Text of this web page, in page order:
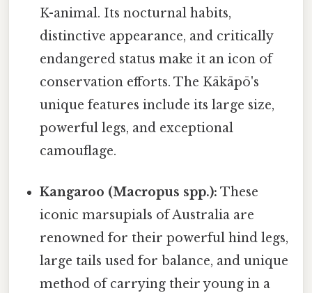
K-animal. Its nocturnal habits,
distinctive appearance, and critically
endangered status make it an icon of
conservation efforts. The Kākāpō's
unique features include its large size,
powerful legs, and exceptional
camouflage.
Kangaroo (Macropus spp.): These
iconic marsupials of Australia are
renowned for their powerful hind legs,
large tails used for balance, and unique
method of carrying their young in a